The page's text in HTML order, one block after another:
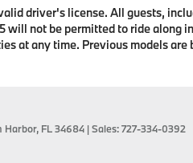
driver's license. All guests,
not be permitted to ride along
at any time. Previous models are
Harbor, FL34684 | Sales:727-334-0392